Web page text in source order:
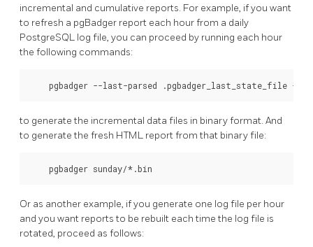
incremental and cumulative reports. For example, if you want
to refresh a pgBadger report each hour from a daily
PostgreSQL log file, you can proceed by running each hour
the following commands:
pgbadger --last-parsed .pgbadger_last_state_file -o
to generate the incremental data files in binary format. And
to generate the fresh HTML report from that binary file:
    pgbadger sunday/*.bin
Or as another example, if you generate one log file per hour
and you want reports to be rebuilt each time the log file is
rotated, proceed as follows: